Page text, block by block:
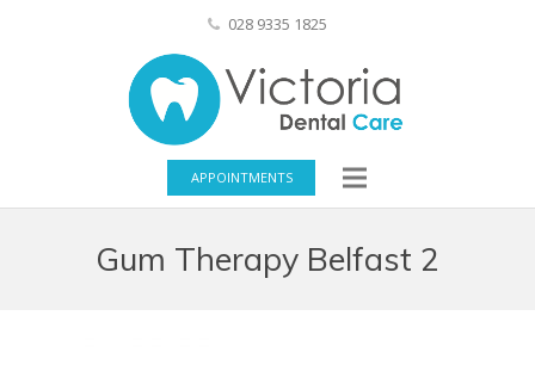
028 9335 1825
APPOINTMENTS
Gum Therapy Belfast 2